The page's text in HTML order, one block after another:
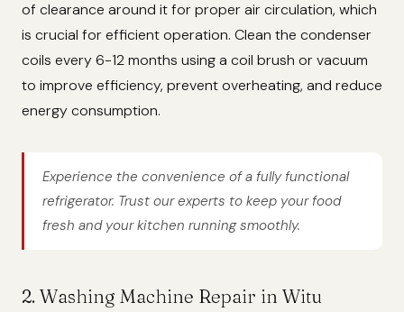
of clearance around it for proper air circulation, which
is crucial for efficient operation. Clean the condenser
coils every 6-12 months using a coil brush or vacuum
to improve efficiency, prevent overheating, and reduce
energy consumption.
Experience the convenience of a fully functional
refrigerator. Trust our experts to keep your food
fresh and your kitchen running smoothly.
2. Washing Machine Repair in Witu